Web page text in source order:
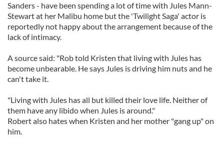
Sanders - have been spending a lot of time with Jules Mann-
Stewart at her Malibu home but the 'Twilight Saga' actor is
reportedly not happy about the arrangement because of the
lack of intimacy.
A source said: "Rob told Kristen that living with Jules has
become unbearable. He says Jules is driving him nuts and he
can't take it.
"Living with Jules has all but killed their love life. Neither of
them have any libido when Jules is around."
Robert also hates when Kristen and her mother "gang up" on
him.